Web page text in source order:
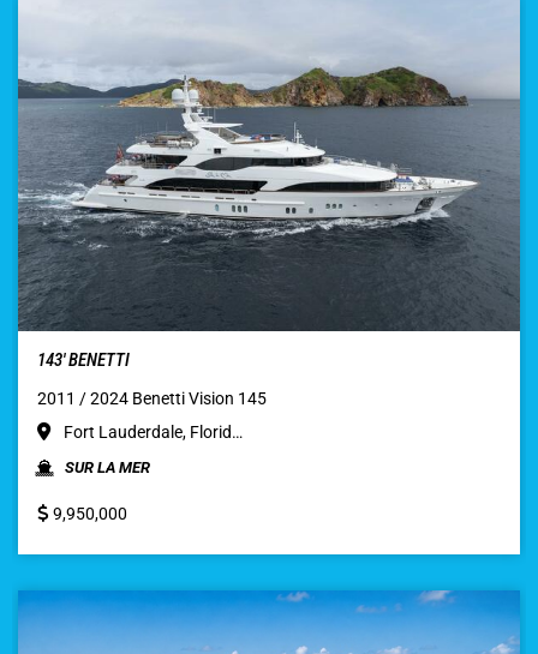
143′ BENETTI
2011 / 2024 Benetti Vision 145
Fort Lauderdale, Florid…
SUR LA MER
9,950,000